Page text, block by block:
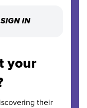
SIGN IN
your
their